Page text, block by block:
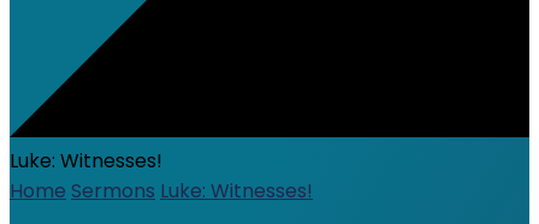
Luke: Witnesses!
Home Sermons Luke: Witnesses!